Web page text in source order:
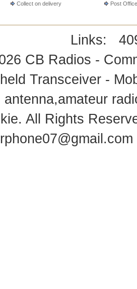
Collect on delivery
Post Office
Links:
CB Radios -
Transceiver -
antenna,amateur
. All Rights